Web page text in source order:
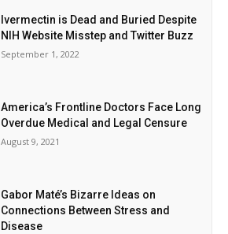
Ivermectin is Dead and Buried Despite
NIH Website Misstep and Twitter Buzz
September 1, 2022
America’s Frontline Doctors Face Long
Overdue Medical and Legal Censure
August 9, 2021
Gabor Maté’s Bizarre Ideas on
Connections Between Stress and
Disease